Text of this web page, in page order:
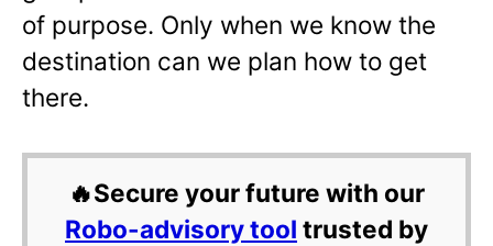
of purpose. Only when we know the
destination can we plan how to get
there.
🔥Secure your future with our
Robo-advisory tool trusted by